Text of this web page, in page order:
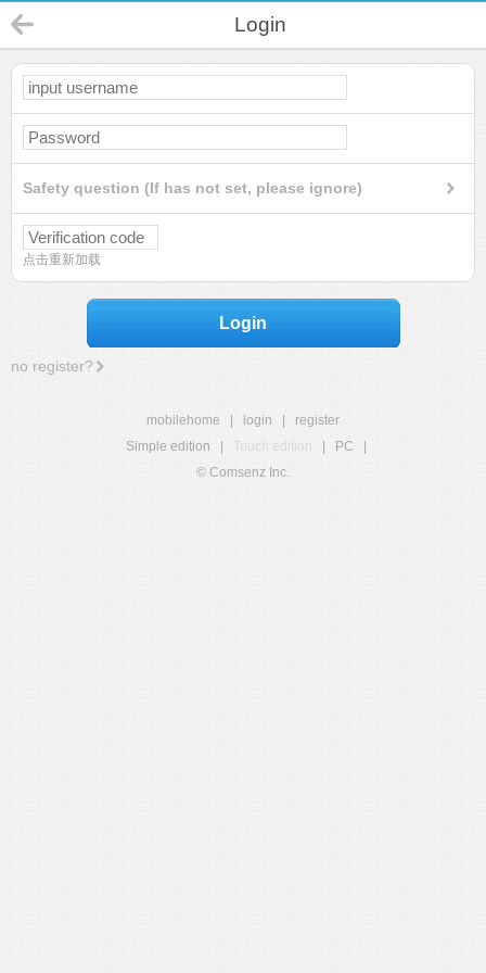
Login
Safety question (If has not set, please ignore)
点击重新加载
Login
no register?
mobilehome login
register
Simple edition
Touch edition PC
© Comsenz Inc.